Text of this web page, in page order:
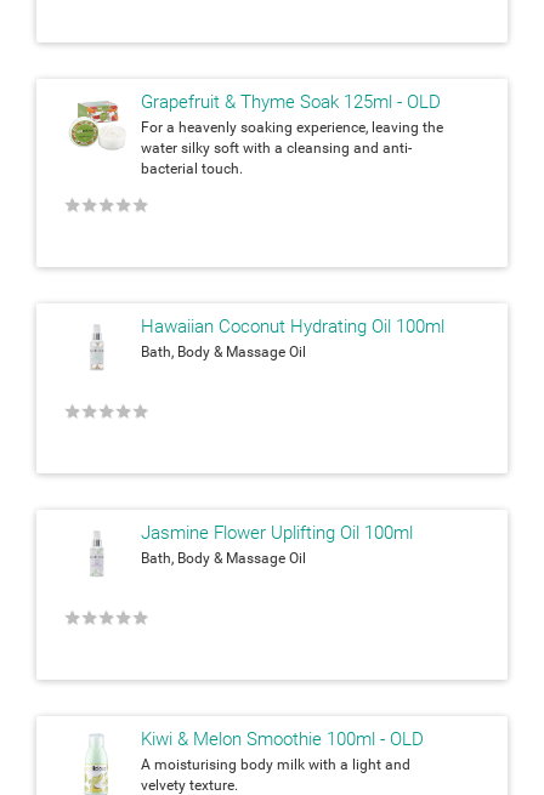
Grapefruit & Thyme Soak 125ml - OLD
For a heavenly soaking experience, leaving the
water silky soft with a cleansing and anti-
bacterial touch.
★
★
★
★
★
Hawaiian Coconut Hydrating Oil 100ml
Bath, Body & Massage Oil
★
★
★
★
★
Jasmine Flower Uplifting Oil 100ml
Bath, Body & Massage Oil
★
★
★
★
★
Kiwi & Melon Smoothie 100ml - OLD
A moisturising body milk with a light and
velvety texture.